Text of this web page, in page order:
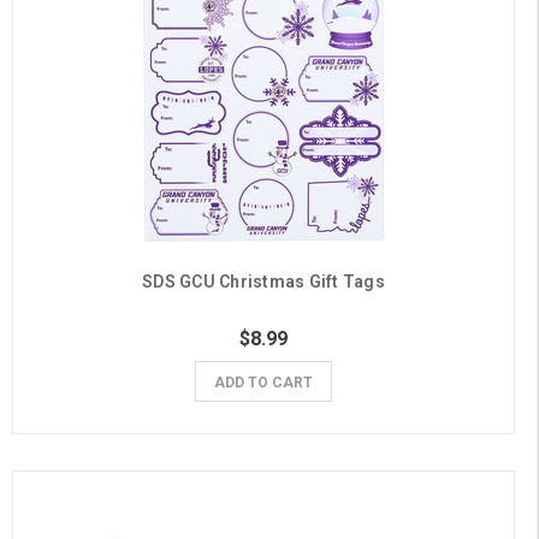
SDS GCU Christmas Gift Tags
$8.99
ADD TO CART